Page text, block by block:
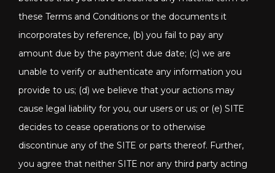
these Terms and Conditions or the documents it
incorporates by reference, (b) you fail to pay any
amount due by the payment due date; (c) we are
unable to verify or authenticate any information you
provide to us; (d) we believe that your actions may
cause legal liability for you, our users or us; or (e) SITE
decides to cease operations or to otherwise
discontinue any of the SITE or parts thereof. Further,
you agree that neither SITE nor any third party acting